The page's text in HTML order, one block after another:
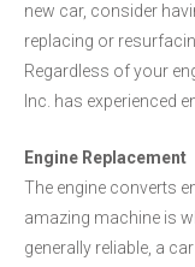
new car, consider
replacing or
Regardless of your
Inc. has experienced
Engine Replacement
The engine converts
amazing machine is
generally reliable, a